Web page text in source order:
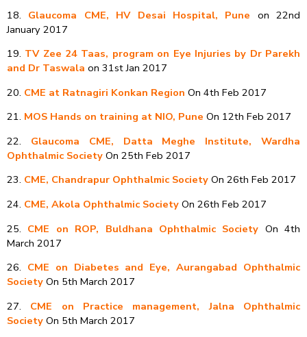
18. Glaucoma CME, HV Desai Hospital, Pune on 22nd
January 2017
19. TV Zee 24 Taas, program on Eye Injuries by Dr Parekh
and Dr Taswala on 31st Jan 2017
20. CME at Ratnagiri Konkan Region On 4th Feb 2017
21. MOS Hands on training at NIO, Pune On 12th Feb 2017
22. Glaucoma CME, Datta Meghe Institute, Wardha
Ophthalmic Society On 25th Feb 2017
23. CME, Chandrapur Ophthalmic Society On 26th Feb 2017
24. CME, Akola Ophthalmic Society On 26th Feb 2017
25. CME on ROP, Buldhana Ophthalmic Society On 4th
March 2017
26. CME on Diabetes and Eye, Aurangabad Ophthalmic
Society On 5th March 2017
27. CME on Practice management, Jalna Ophthalmic
Society On 5th March 2017